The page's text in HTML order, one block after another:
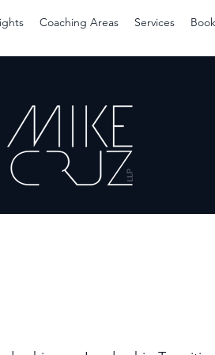
Coaching Areas Services